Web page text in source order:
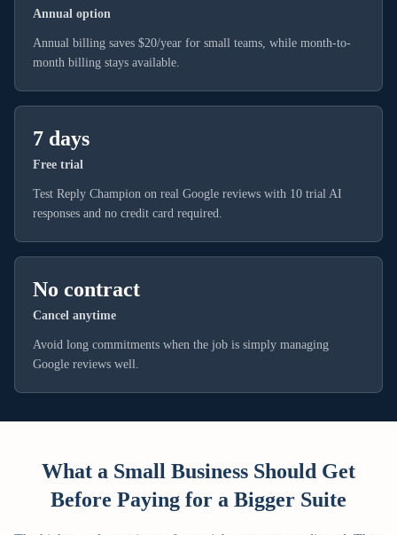
Annual option
Annual billing saves $20/year for small teams, while month-to-
month billing stays available.
7 days
Free trial
Test Reply Champion on real Google reviews with 10 trial AI
responses and no credit card required.
No contract
Cancel anytime
Avoid long commitments when the job is simply managing
Google reviews well.
What a Small Business Should Get
Before Paying for a Bigger Suite